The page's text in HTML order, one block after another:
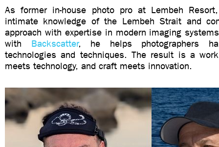
As former in-house photo pro at Lembeh
intimate knowledge of the Lembeh Strait and
approach with expertise in modern imaging
with Backscatter, he helps photographers
technologies and techniques. The result is a
meets technology, and craft meets innovation.